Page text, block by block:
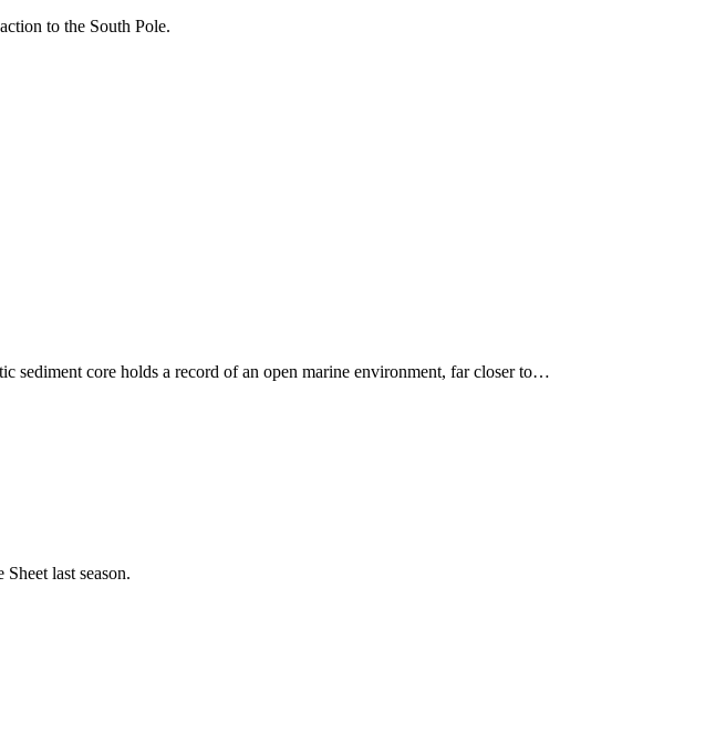
to the South Pole.
sediment core holds a record of an open marine environment, far closer to…
last season.